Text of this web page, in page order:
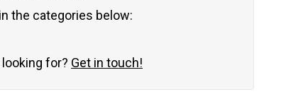
the categories below:
for? Get in touch!